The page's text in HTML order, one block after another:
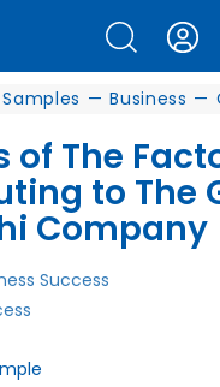
— Business —
of The
to The
Company
Success